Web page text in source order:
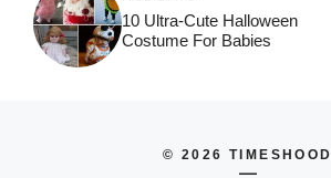
10 Ultra-Cute Halloween
Costume For Babies
© 2026 TIMESHOOD